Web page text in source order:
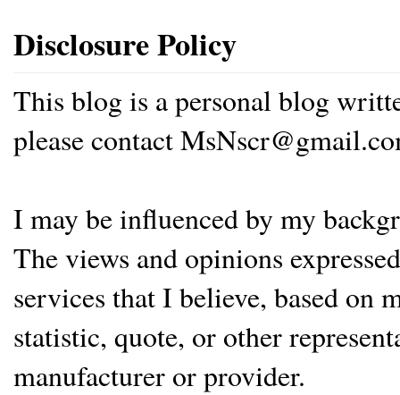
Disclosure Policy
This blog is a personal blog
please contact
I may be influenced by my
The views and opinions
services that I believe, based on
statistic, quote, or other
manufacturer or provider.